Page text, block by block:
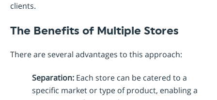
clients.
The Benefits of Multiple Stores
There are several advantages to this approach:
Separation: Each store can be catered to a
specific market or type of product, enabling a